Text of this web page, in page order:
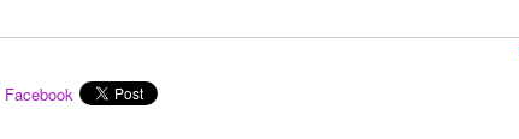
Facebook